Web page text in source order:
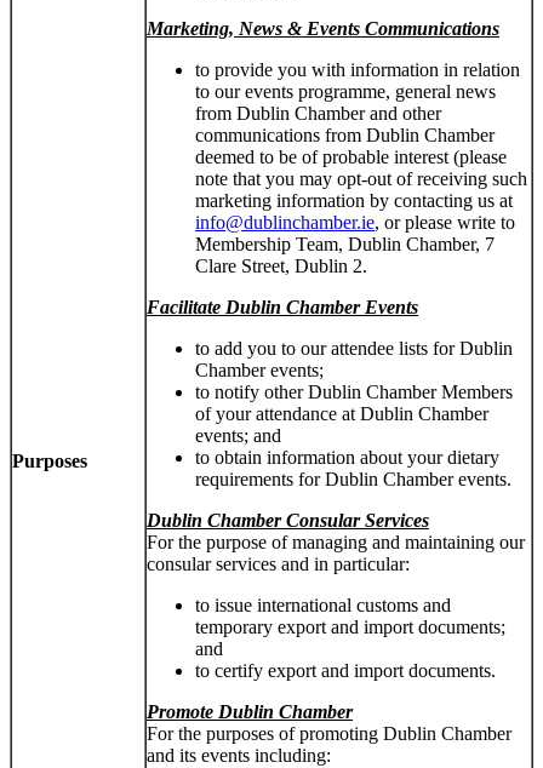
Purposes
Marketing, News & Events Communications
to provide you with information in relation
to our events programme, general news
from Dublin Chamber and other
communications from Dublin Chamber
deemed to be of probable interest (please
note that you may opt-out of receiving such
marketing information by contacting us at
info@dublinchamber.ie, or please write to
Membership Team, Dublin Chamber, 7
Clare Street, Dublin 2.
Facilitate Dublin Chamber Events
to add you to our attendee lists for Dublin
Chamber events;
to notify other Dublin Chamber Members
of your attendance at Dublin Chamber
events; and
to obtain information about your dietary
requirements for Dublin Chamber events.
Dublin Chamber Consular Services
For the purpose of managing and maintaining our
consular services and in particular:
to issue international customs and
temporary export and import documents;
and
to certify export and import documents.
Promote Dublin Chamber
For the purposes of promoting Dublin Chamber
and its events including: